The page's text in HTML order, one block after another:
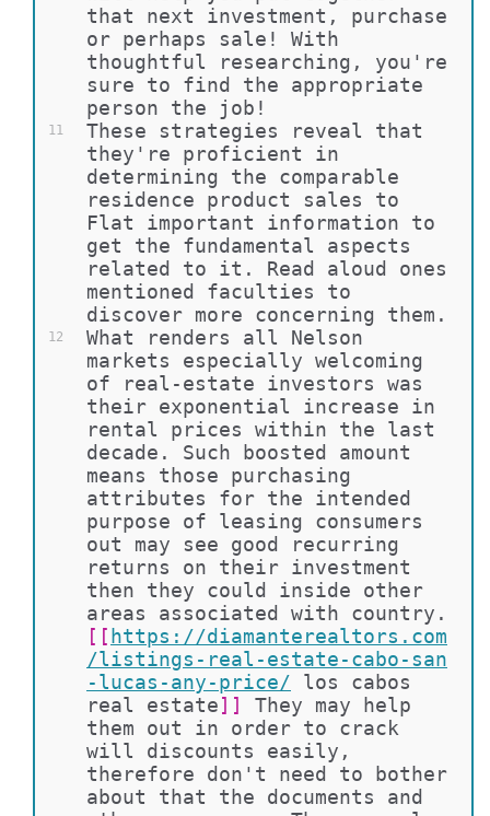
11
12
that next investment, purchase
or perhaps sale! With
thoughtful researching, you're
sure to find the appropriate
person the job!
These strategies reveal that
they're proficient in
determining the comparable
residence product sales to
Flat important information to
get the fundamental aspects
related to it. Read aloud ones
mentioned faculties to
discover more concerning them.
What renders all Nelson
markets especially welcoming
of real-estate investors was
their exponential increase in
rental prices within the last
decade. Such boosted amount
means those purchasing
attributes for the intended
purpose of leasing consumers
out may see good recurring
returns on their investment
then they could inside other
areas associated with country.
[[ https://diamanterealtors.com
/listings-real-estate-cabo-san
-lucas-any-price/
los cabos
real estate]]
They may help
them out in order to crack
will discounts easily,
therefore don't need to bother
about that the documents and